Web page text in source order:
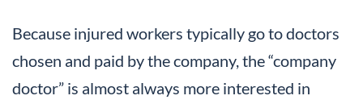
Because injured workers typically go to doctors
chosen and paid by the company, the “company
doctor” is almost always more interested in